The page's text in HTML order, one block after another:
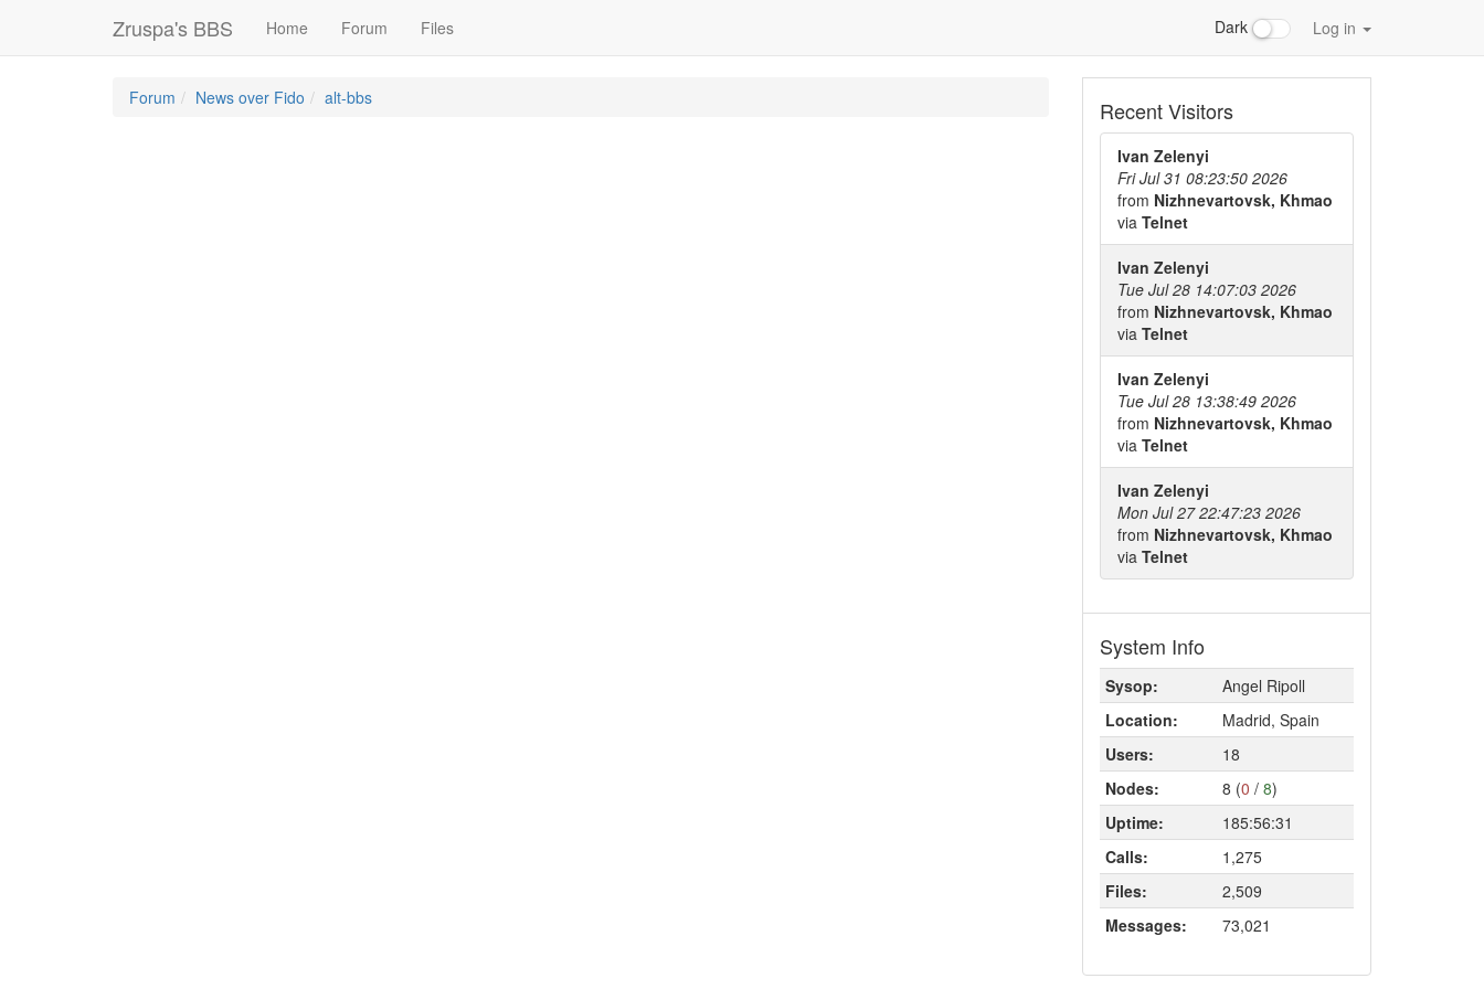
Zruspa's BBS Home Forum Files Dark Log in
Forum News over Fido alt-bbs Recent Visitors
Ivan Zelenyi
Fri Jul 31 08:23:50 2026
from Nizhnevartovsk, Khmao
via Telnet
Ivan Zelenyi
Tue Jul 28 14:07:03 2026
from Nizhnevartovsk, Khmao
via Telnet
Ivan Zelenyi
Tue Jul 28 13:38:49 2026
from Nizhnevartovsk, Khmao
via Telnet
Ivan Zelenyi
Mon Jul 27 22:47:23 2026
from Nizhnevartovsk, Khmao
via Telnet
System Info
Sysop:
Angel Ripoll
Location:
Madrid, Spain
Users:
18
Nodes:
8 (0 / 8)
Uptime:
185:56:31
Calls:
1,275
Files:
2,509
Messages:
73,021